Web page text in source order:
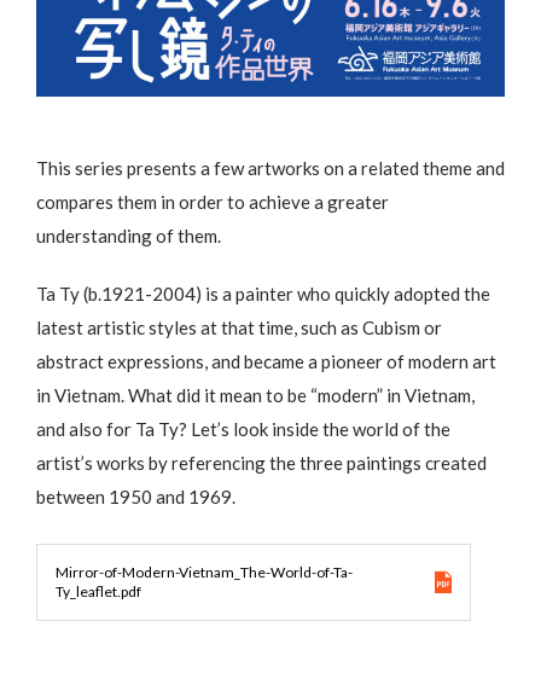
This series presents a few artworks on a related theme and
compares them in order to achieve a greater
understanding of them.
Ta Ty (b.1921-2004) is a painter who quickly adopted the
latest artistic styles at that time, such as Cubism or
abstract expressions, and became a pioneer of modern art
in Vietnam. What did it mean to be “modern” in Vietnam,
and also for Ta Ty? Let’s look inside the world of the
artist’s works by referencing the three paintings created
between 1950 and 1969.
Mirror-of-Modern-Vietnam_The-World-of-Ta-
Ty_leaflet.pdf